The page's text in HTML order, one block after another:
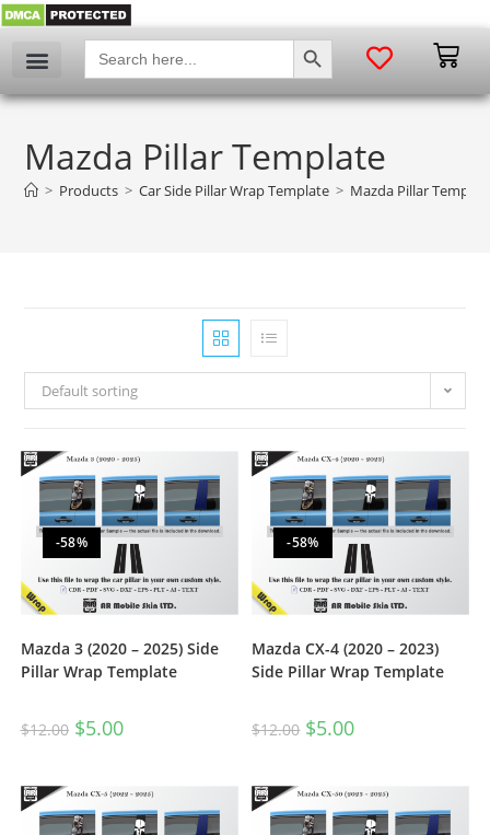
Search
for:
SEARCH BUTTON
Mazda Pillar Template
> Products > Car Side Pillar Wrap Template > Mazda Pillar
Default sorting
-58%
Mazda 3 (2020 – 2025) Side
Pillar Wrap Template
$12.00 $5.00
-58%
Mazda CX-4 (2020 – 2023)
Side Pillar Wrap Template
$12.00 $5.00